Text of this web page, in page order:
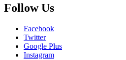
Follow Us
Facebook
Twitter
Google Plus
Instagram